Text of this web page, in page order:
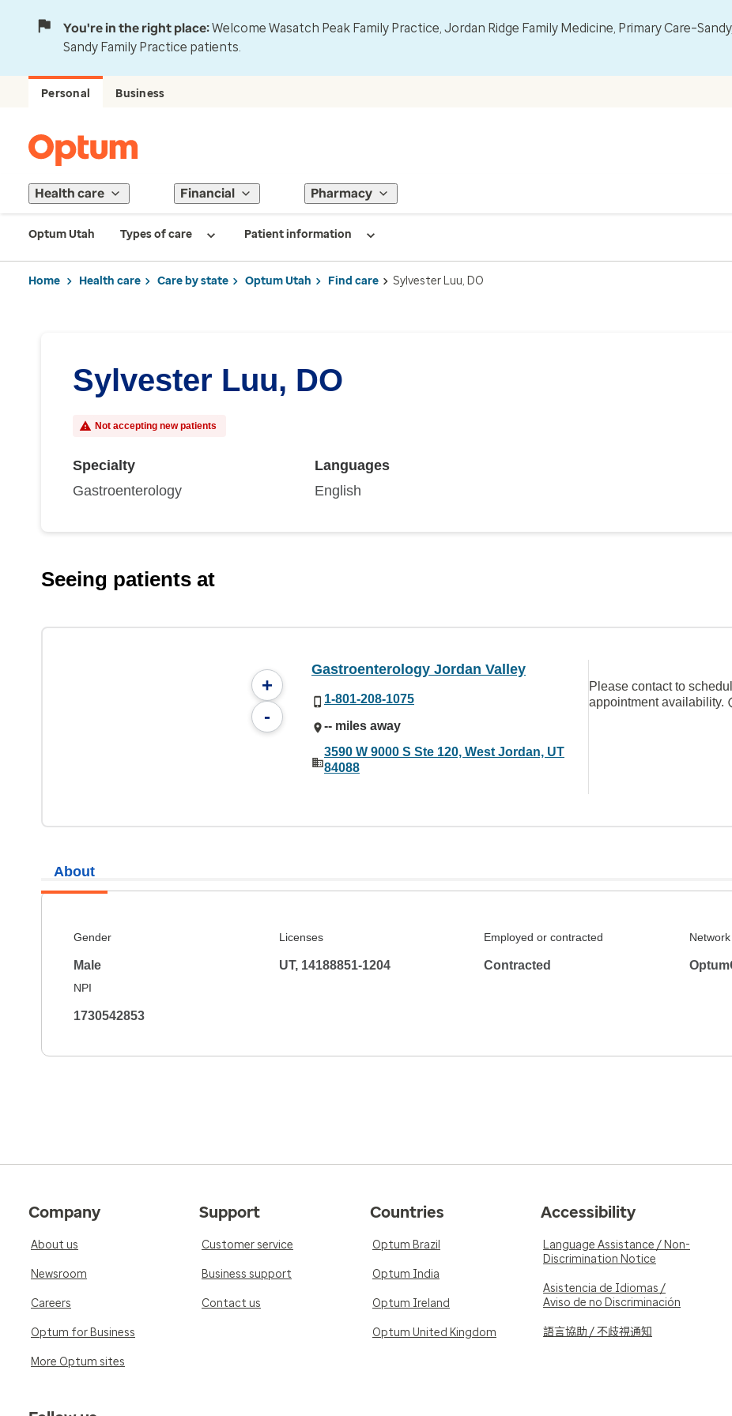
You're in the right place:Welcome Wasatch Peak Family Practice, Jordan Ridge Family Medicine, Primary
Sandy Family Practice patients.
Personal Business
Health care Financial Pharmacy
Optum Utah Types of care Patient information
Home Health care Care by state Optum Utah Find care Sylvester Luu, DO
Sylvester Luu, DO
Not accepting new patients
Specialty
Gastroenterology
Languages
English
Seeing patients at
+
-
Gastroenterology Jordan Valley
1-801-208-1075
-- miles away
3590 W 9000 S Ste 120, West Jordan, UT
84088
Please contact to
appointment availability.
About
Gender
Male
Licenses
UT, 14188851-1204
Employed or contracted
Contracted
NPI
1730542853
Company
About us
Newsroom
Careers
Optum for Business
More Optum sites
Support
Customer service
Business support
Contact us
Countries
Optum Brazil
Optum India
Optum Ireland
Optum United Kingdom
Accessibility
Language Assistance / Non-
Discrimination Notice
Asistencia de Idiomas /
Aviso de no Discriminación
語言協助 / 不歧視通知